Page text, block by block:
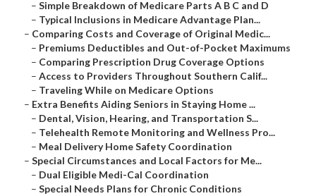
– Simple Breakdown of Medicare Parts A B C and D
– Typical Inclusions in Medicare Advantage Plan...
– Comparing Costs and Coverage of Original Medic...
– Premiums Deductibles and Out-of-Pocket Maximums
– Comparing Prescription Drug Coverage Options
– Access to Providers Throughout Southern Calif...
– Traveling While on Medicare Options
– Extra Benefits Aiding Seniors in Staying Home ...
– Dental, Vision, Hearing, and Transportation S...
– Telehealth Remote Monitoring and Wellness Pro...
– Meal Delivery Home Safety Coordination
– Special Circumstances and Local Factors for Me...
– Dual Eligible Medi-Cal Coordination
– Special Needs Plans for Chronic Conditions